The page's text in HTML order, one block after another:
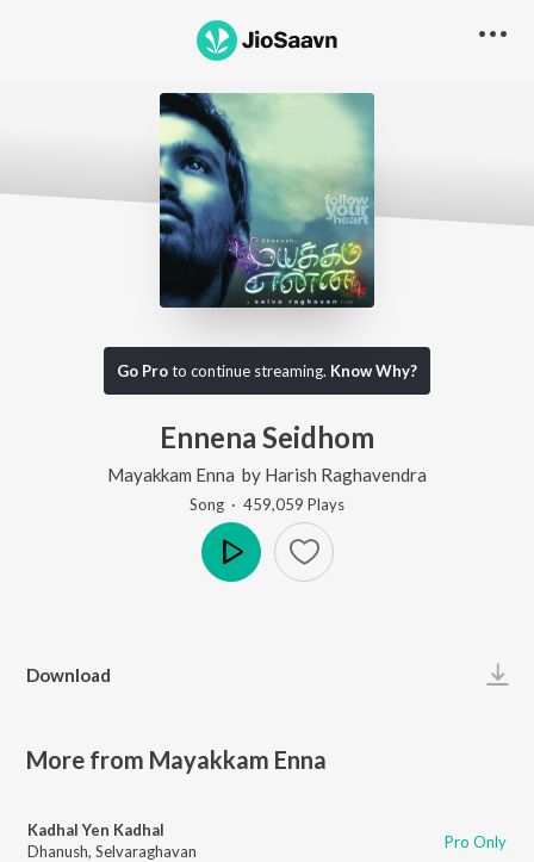
Go Proto continue streaming. Know Why?
Ennena Seidhom
Mayakkam Enna by Harish Raghavendra
Song · 459,059 Plays
Download
More from Mayakkam Enna
Kadhal Yen Kadhal
Dhanush, Selvaraghavan Pro Only